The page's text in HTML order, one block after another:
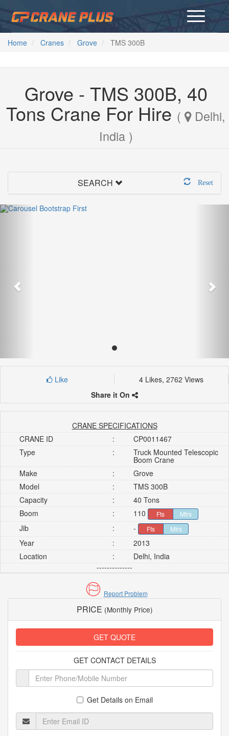
Home Cranes Grove TMS 300B
Grove - TMS 300B, 40
Tons Crane For Hire ( Delhi,
India )
SEARCH Reset
Like
4 Likes, 2762 Views
Share it On
CRANE SPECIFICATIONS
CRANE ID
:
CP0011467
Type
: Truck Mounted Telescopic
Boom Crane
Make
:
Grove
Model
:
TMS 300B
Capacity
:
40 Tons
Boom
: 110 Fts Mtrs
Jib : - Fts Mtrs
Year :
2013
Location
:
Delhi, India
--------------
Report Problem
PRICE (Monthly Price)
GET QUOTE
GET CONTACT DETAILS
Get Details on Email